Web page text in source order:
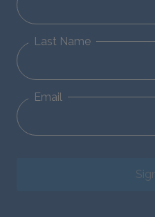
Last Name
Email